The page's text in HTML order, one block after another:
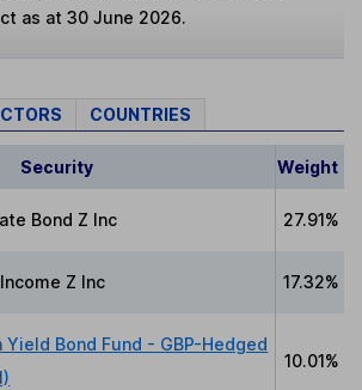
as at 30 June 2026.
COUNTRIES
Security Weight
Bond Z Inc 27.91%
Z Inc 17.32%
Yield Bond Fund - GBP-Hedged
10.01%